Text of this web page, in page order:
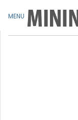
MENU